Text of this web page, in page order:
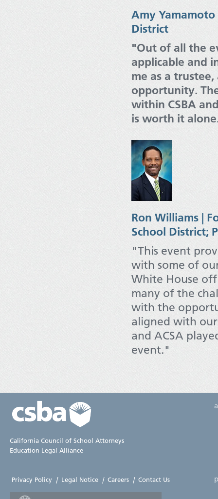
Amy Yamamoto
District
"Out of all the
applicable and
me as a
opportunity.
within CSBA
is worth it
Ron Williams |
School District;
"This event
with some of
White House
many of the
with the
aligned with
and ACSA
event."
California Council of School Attorneys
Education Legal Alliance
Privacy Policy | Legal Notice | Careers | Contact Us